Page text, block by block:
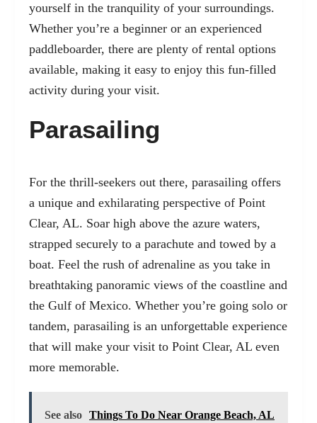
yourself in the tranquility of your surroundings.
Whether you’re a beginner or an experienced
paddleboarder, there are plenty of rental options
available, making it easy to enjoy this fun-filled
activity during your visit.
Parasailing
For the thrill-seekers out there, parasailing offers
a unique and exhilarating perspective of Point
Clear, AL. Soar high above the azure waters,
strapped securely to a parachute and towed by a
boat. Feel the rush of adrenaline as you take in
breathtaking panoramic views of the coastline and
the Gulf of Mexico. Whether you’re going solo or
tandem, parasailing is an unforgettable experience
that will make your visit to Point Clear, AL even
more memorable.
See also Things To Do Near Orange Beach, AL